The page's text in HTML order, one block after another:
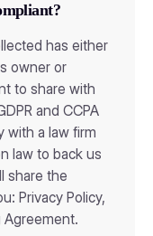
has either
owner or
to share with
and CCPA
with a law firm
law to back us
share the
Privacy Policy,
Agreement.